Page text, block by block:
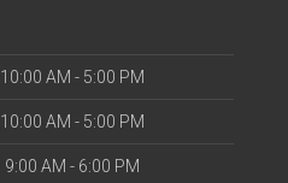
10:00 AM - 5:00 PM
10:00 AM - 5:00 PM
9:00 AM - 6:00 PM